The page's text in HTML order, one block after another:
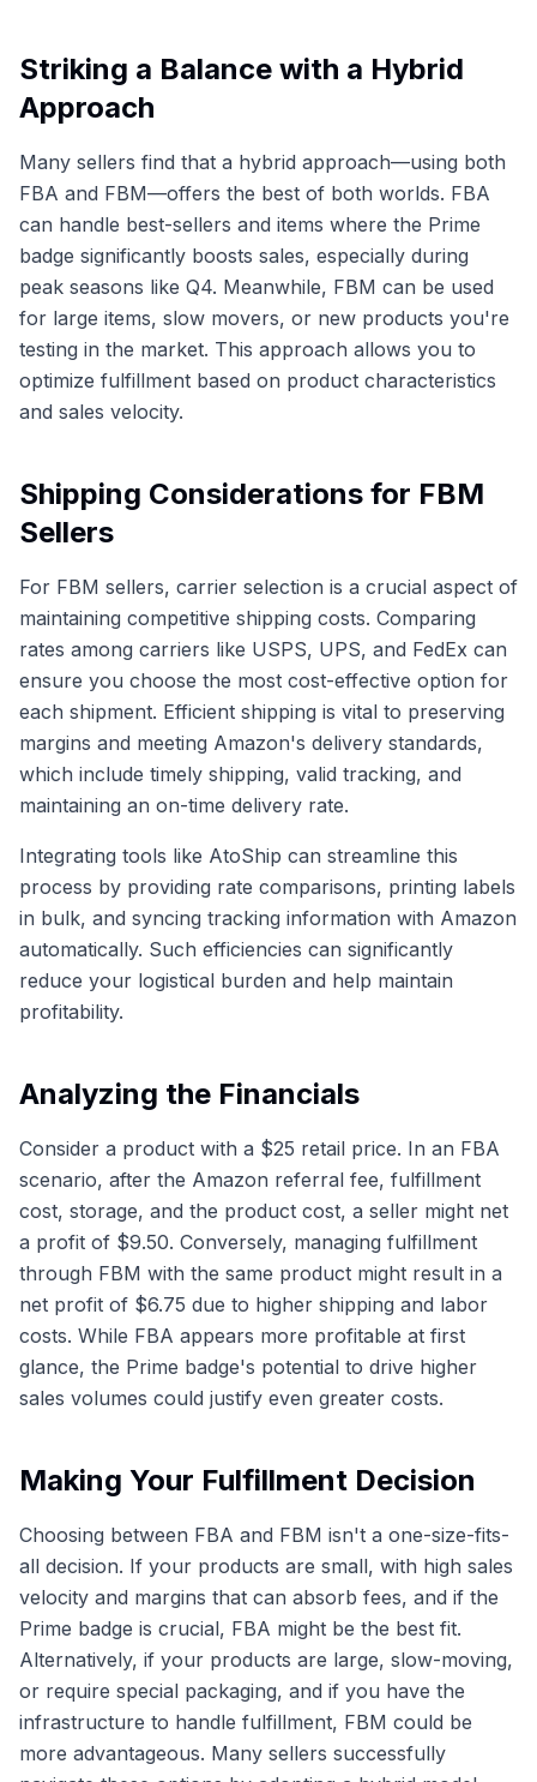
Striking a Balance with a Hybrid
Approach
Many sellers find that a hybrid approach—using both
FBA and FBM—offers the best of both worlds. FBA
can handle best-sellers and items where the Prime
badge significantly boosts sales, especially during
peak seasons like Q4. Meanwhile, FBM can be used
for large items, slow movers, or new products you're
testing in the market. This approach allows you to
optimize fulfillment based on product characteristics
and sales velocity.
Shipping Considerations for FBM
Sellers
For FBM sellers, carrier selection is a crucial aspect of
maintaining competitive shipping costs. Comparing
rates among carriers like USPS, UPS, and FedEx can
ensure you choose the most cost-effective option for
each shipment. Efficient shipping is vital to preserving
margins and meeting Amazon's delivery standards,
which include timely shipping, valid tracking, and
maintaining an on-time delivery rate.
Integrating tools like AtoShip can streamline this
process by providing rate comparisons, printing labels
in bulk, and syncing tracking information with Amazon
automatically. Such efficiencies can significantly
reduce your logistical burden and help maintain
profitability.
Analyzing the Financials
Consider a product with a $25 retail price. In an FBA
scenario, after the Amazon referral fee, fulfillment
cost, storage, and the product cost, a seller might net
a profit of $9.50. Conversely, managing fulfillment
through FBM with the same product might result in a
net profit of $6.75 due to higher shipping and labor
costs. While FBA appears more profitable at first
glance, the Prime badge's potential to drive higher
sales volumes could justify even greater costs.
Making Your Fulfillment Decision
Choosing between FBA and FBM isn't a one-size-fits-
all decision. If your products are small, with high sales
velocity and margins that can absorb fees, and if the
Prime badge is crucial, FBA might be the best fit.
Alternatively, if your products are large, slow-moving,
or require special packaging, and if you have the
infrastructure to handle fulfillment, FBM could be
more advantageous. Many sellers successfully